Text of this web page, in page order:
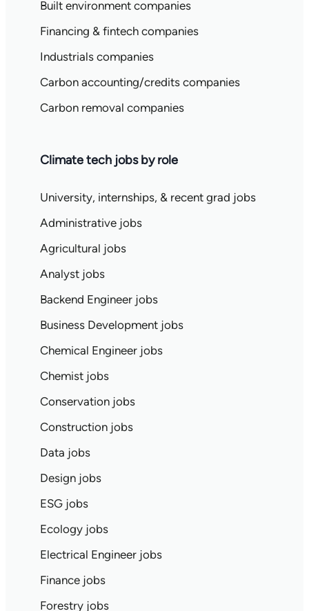
Built environment companies
Financing & fintech companies
Industrials companies
Carbon accounting/credits companies
Carbon removal companies
Climate tech jobs by role
University, internships, & recent grad jobs
Administrative jobs
Agricultural jobs
Analyst jobs
Backend Engineer jobs
Business Development jobs
Chemical Engineer jobs
Chemist jobs
Conservation jobs
Construction jobs
Data jobs
Design jobs
ESG jobs
Ecology jobs
Electrical Engineer jobs
Finance jobs
Forestry jobs